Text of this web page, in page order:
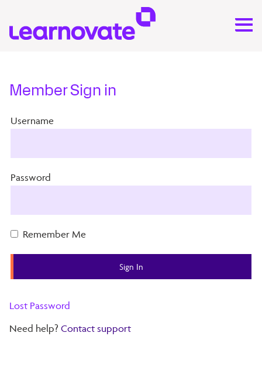
Member Sign in
Username
Password
Remember Me
Lost Password
Need help? Contact support